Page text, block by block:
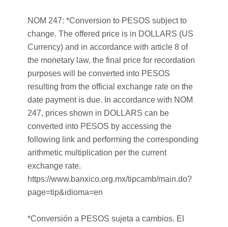
NOM 247: *Conversion to PESOS subject to
change. The offered price is in DOLLARS (US
Currency) and in accordance with article 8 of
the monetary law, the final price for recordation
purposes will be converted into PESOS
resulting from the official exchange rate on the
date payment is due. In accordance with NOM
247, prices shown in DOLLARS can be
converted into PESOS by accessing the
following link and performing the corresponding
arithmetic multiplication per the current
exchange rate.
https://www.banxico.org.mx/tipcamb/main.do?
page=tip&idioma=en
*Conversión a PESOS sujeta a cambios. El